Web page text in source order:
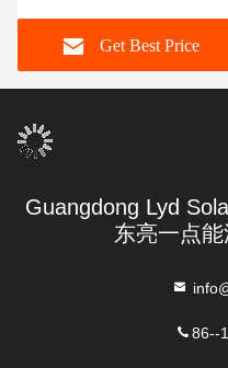
Get Best Price
Guangdong Lyd
东亮一点
86--